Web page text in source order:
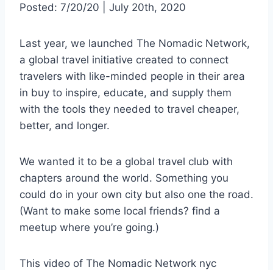
Posted: 7/20/20 | July 20th, 2020
Last year, we launched The Nomadic Network,
a global travel initiative created to connect
travelers with like-minded people in their area
in buy to inspire, educate, and supply them
with the tools they needed to travel cheaper,
better, and longer.
We wanted it to be a global travel club with
chapters around the world. Something you
could do in your own city but also one the road.
(Want to make some local friends? find a
meetup where you’re going.)
This video of The Nomadic Network nyc